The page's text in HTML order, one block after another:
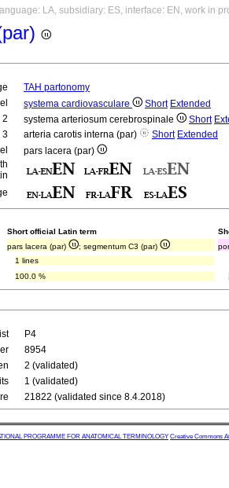
LA, subsidiary: ES, interface: EN, work in
TAH partonomy
systema cardiovasculare Short Extended
2
systema arteriosum cerebrospinale Short
3
arteria carotis interna (par) Short Extended
pars lacera (par)
Short official Latin term
pars lacera (par) ; segmentum C3 (par)
1 lines
100.0 %
P4
8954
2 (validated)
1 (validated)
21822 (validated since 8.4.2018)
PROGRAMME FOR ANATOMICAL TERMINOLOGY Creative Commons